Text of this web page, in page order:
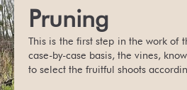
Pruning
This is the first step in the work of
case-by-case basis, the vines,
to select the fruitful shoots